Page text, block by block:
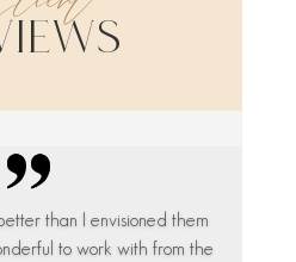
than I envisioned them
to work with from the